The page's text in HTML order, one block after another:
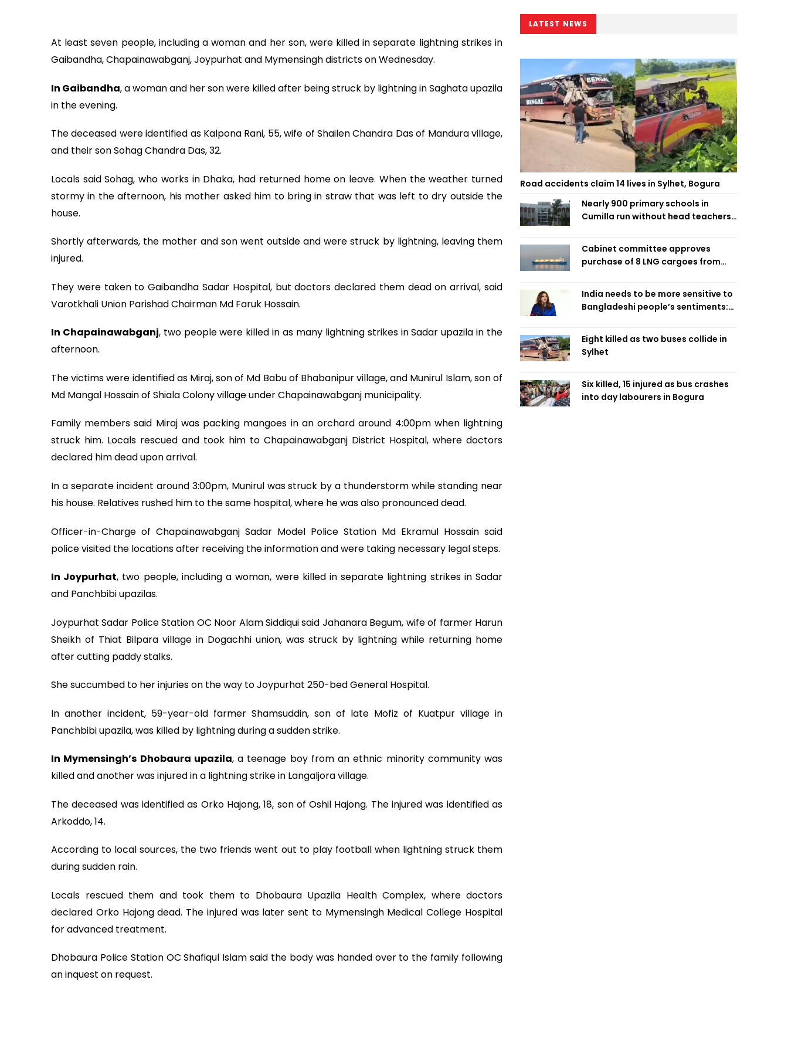
At least seven people, including a woman and her son, were killed in separate lightning strikes in
Gaibandha, Chapainawabganj, Joypurhat and Mymensingh districts on Wednesday.
In Gaibandha, a woman and her son were killed after being struck by lightning in Saghata upazila
in the evening.
The deceased were identified as Kalpona Rani, 55, wife of Shailen Chandra Das of Mandura village,
and their son Sohag Chandra Das, 32.
Locals said Sohag, who works in Dhaka, had returned home on leave. When the weather turned
stormy in the afternoon, his mother asked him to bring in straw that was left to dry outside the
house.
Shortly afterwards, the mother and son went outside and were struck by lightning, leaving them
injured.
They were taken to Gaibandha Sadar Hospital, but doctors declared them dead on arrival, said
Varotkhali Union Parishad Chairman Md Faruk Hossain.
In Chapainawabganj, two people were killed in as many lightning strikes in Sadar upazila in the
afternoon.
The victims were identified as Miraj, son of Md Babu of Bhabanipur village, and Munirul Islam, son of
Md Mangal Hossain of Shiala Colony village under Chapainawabganj municipality.
Family members said Miraj was packing mangoes in an orchard around 4:00pm when lightning
struck him. Locals rescued and took him to Chapainawabganj District Hospital, where doctors
declared him dead upon arrival.
In a separate incident around 3:00pm, Munirul was struck by a thunderstorm while standing near
his house. Relatives rushed him to the same hospital, where he was also pronounced dead.
Officer-in-Charge of Chapainawabganj Sadar Model Police Station Md Ekramul Hossain said
police visited the locations after receiving the information and were taking necessary legal steps.
In Joypurhat, two people, including a woman, were killed in separate lightning strikes in Sadar
and Panchbibi upazilas.
Joypurhat Sadar Police Station OC Noor Alam Siddiqui said Jahanara Begum, wife of farmer Harun
Sheikh of Thiat Bilpara village in Dogachhi union, was struck by lightning while returning home
after cutting paddy stalks.
She succumbed to her injuries on the way to Joypurhat 250-bed General Hospital.
In another incident, 59-year-old farmer Shamsuddin, son of late Mofiz of Kuatpur village in
Panchbibi upazila, was killed by lightning during a sudden strike.
In Mymensingh’s Dhobaura upazila, a teenage boy from an ethnic minority community was
killed and another was injured in a lightning strike in Langaljora village.
The deceased was identified as Orko Hajong, 18, son of Oshil Hajong. The injured was identified as
Arkoddo, 14.
According to local sources, the two friends went out to play football when lightning struck them
during sudden rain.
Locals rescued them and took them to Dhobaura Upazila Health Complex, where doctors
declared Orko Hajong dead. The injured was later sent to Mymensingh Medical College Hospital
for advanced treatment.
Dhobaura Police Station OC Shafiqul Islam said the body was handed over to the family following
an inquest on request.
LATEST NEWS
Road accidents claim 14 lives in Sylhet, Bogura
Nearly 900 primary schools in
Cumilla run without head teachers,
Cabinet committee approves
purchase of 8 LNG cargoes from
India needs to be more sensitive to
Bangladeshi people’s sentiments:
Eight killed as two buses collide in
Sylhet
Six killed, 15 injured as bus crashes
into day labourers in Bogura